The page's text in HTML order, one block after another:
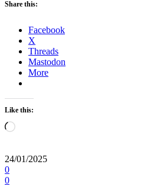
Share this:
Facebook
X
Threads
Mastodon
More
Like this:
Loading…
24/01/2025
0
0